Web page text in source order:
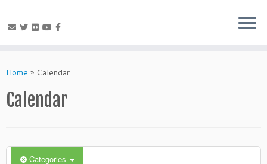
toHome » Calendar
Calendar
Categories